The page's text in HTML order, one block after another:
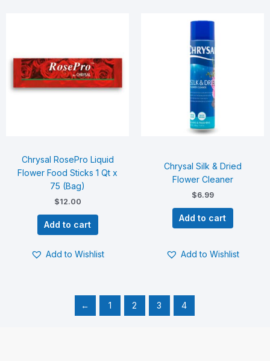
Chrysal RosePro Liquid
Flower Food Sticks 1 Qt x
75 (Bag)
$12.00
Add to cart
Add to Wishlist
Chrysal Silk & Dried
Flower Cleaner
$6.99
Add to cart
Add to Wishlist
← 1 2 3 4